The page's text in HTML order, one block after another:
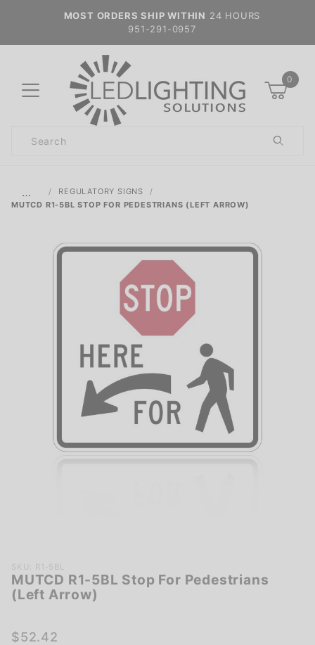
MOST ORDERS SHIP WITHIN 24 HOURS
951-291-0957
0
Search
…
REGULATORY SIGNS
MUTCD R1-5BL STOP FOR PEDESTRIANS (LEFT ARROW)
Purchase
MUTCD R1-
5BL Stop
Pedestrians
SKU: R1-5BL
MUTCD R1-5BL Stop For Pedestrians
(Left Arrow)
$52.42